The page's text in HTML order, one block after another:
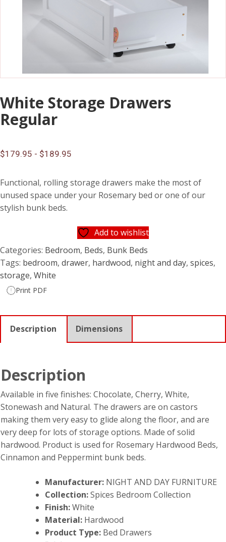
White Storage Drawers
Regular
$179.95 - $189.95
Functional, rolling storage drawers make the most of
unused space under your Rosemary bed or one of our
stylish bunk beds.
Add to wishlist
Categories: Bedroom, Beds, Bunk Beds
Tags: bedroom, drawer, hardwood, night and day, spices,
storage, White
Print PDF
Description Dimensions
Description
Available in five finishes: Chocolate, Cherry, White,
Stonewash and Natural. The drawers are on castors
making them very easy to glide along the floor, and are
very deep for lots of storage options. Made of solid
hardwood. Product is used for Rosemary Hardwood Beds,
Cinnamon and Peppermint bunk beds.
Manufacturer: NIGHT AND DAY FURNITURE
Collection:Spices Bedroom Collection
Finish:White
Material: Hardwood
Product Type: Bed Drawers